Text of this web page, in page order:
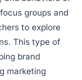
groups and
to explore
This type of
brand
marketing